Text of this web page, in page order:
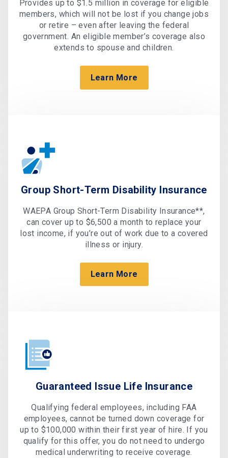
Provides up to $1.5 million in coverage for eligible
members, which will not be lost if you change jobs
or retire – even after leaving the federal
government. An eligible member’s coverage also
extends to spouse and children.
Learn More
Group Short-Term Disability Insurance
WAEPA Group Short-Term Disability Insurance**,
can cover up to $6,500 a month to replace your
lost income, if you’re out of work due to a covered
illness or injury.
Learn More
Guaranteed Issue Life Insurance
Qualifying federal employees, including FAA
employees, cannot be turned down coverage for
up to $100,000 within their first year of hire. If you
qualify for this offer, you do not need to undergo
medical underwriting to receive coverage.